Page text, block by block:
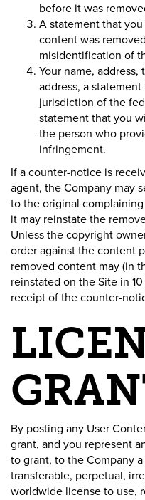
before it was
A statement that
content was
misidentification of
Your name,
address, a
jurisdiction of the
statement that you
the person who
infringement.
If a counter-notice is
agent, the Company may
to the original
it may reinstate the
Unless the copyright
order against the content
removed content may (in
reinstated on the Site in
receipt of the counter-
By posting any User
grant, and you represent
to grant, to the Company
transferable, perpetual,
worldwide license to use,